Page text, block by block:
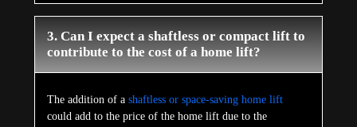
3. Can I expect a shaftless or compact lift to
contribute to the cost of a home lift?
The addition of a shaftless or space-saving home lift
could add to the price of the home lift due to the